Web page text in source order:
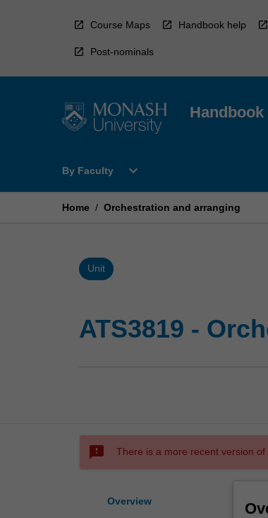
Course Maps Handbook help
Post-nominals
Handbook
By Faculty
Open
Faculty
expand_more
Home / Orchestration and arranging
Unit
ATS3819 -
sms_failed There is a more recent version
Overview